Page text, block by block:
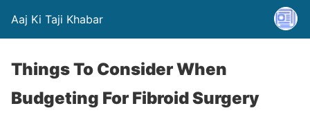
Aaj Ki Taji Khabar
Things To Consider When
Budgeting For Fibroid Surgery